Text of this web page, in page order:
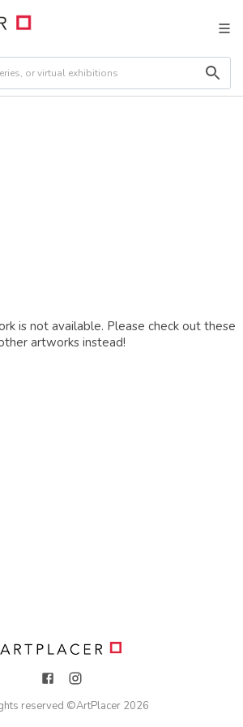
is not available. Please check out these
artworks instead!
reserved ©ArtPlacer 2026